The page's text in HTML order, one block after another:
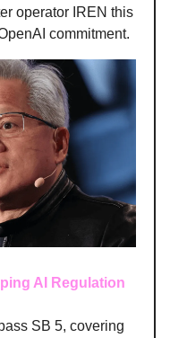
operator IREN this
commitment.
AI Regulation
SB 5, covering